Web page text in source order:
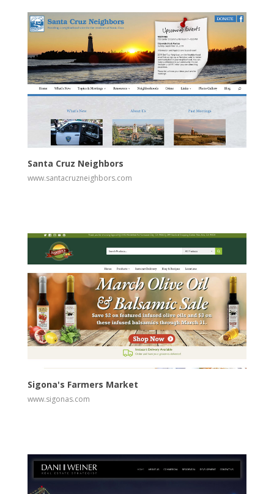
View Visit Website
Santa Cruz Neighbors
www.santacruzneighbors.com
Visit Website
Sigona's Farmers Market
www.sigonas.com